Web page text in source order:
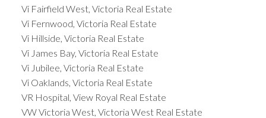
Vi Fairfield West, Victoria Real Estate
Vi Fernwood, Victoria Real Estate
Vi Hillside, Victoria Real Estate
Vi James Bay, Victoria Real Estate
Vi Jubilee, Victoria Real Estate
Vi Oaklands, Victoria Real Estate
VR Hospital, View Royal Real Estate
VW Victoria West, Victoria West Real Estate